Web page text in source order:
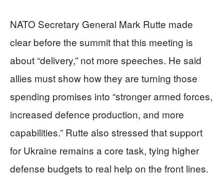
NATO Secretary General Mark Rutte made
clear before the summit that this meeting is
about “delivery,” not more speeches. He said
allies must show how they are turning those
spending promises into “stronger armed forces,
increased defence production, and more
capabilities.” Rutte also stressed that support
for Ukraine remains a core task, tying higher
defense budgets to real help on the front lines.